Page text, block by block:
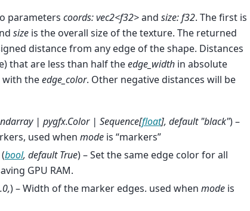
parameters coords: vec2<f32>and size: f32. The first is
size is the overall size of the texture. The returned
distance from any edge of the shape. Distances
that are less than half theedge_width in absolute
with theedge_color. Other negative distances will be
| pygfx.Color| Sequence[float], default "black") –
used when mode is “markers”
(bool, default True) – Set the same edge color for all
GPU RAM.
,) – Width of the marker edges. used when mode is